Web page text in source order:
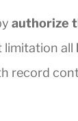
authorize
limitation all
record